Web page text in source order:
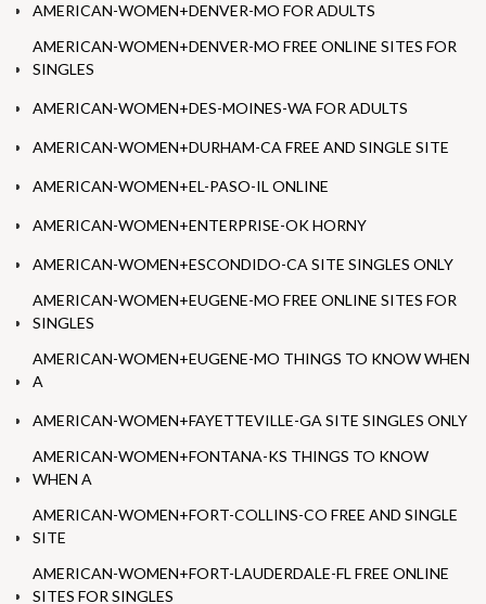
AMERICAN-WOMEN+DENVER-MO FOR ADULTS
AMERICAN-WOMEN+DENVER-MO FREE ONLINE SITES FOR
SINGLES
AMERICAN-WOMEN+DES-MOINES-WA FOR ADULTS
AMERICAN-WOMEN+DURHAM-CA FREE AND SINGLE SITE
AMERICAN-WOMEN+EL-PASO-IL ONLINE
AMERICAN-WOMEN+ENTERPRISE-OK HORNY
AMERICAN-WOMEN+ESCONDIDO-CA SITE SINGLES ONLY
AMERICAN-WOMEN+EUGENE-MO FREE ONLINE SITES FOR
SINGLES
AMERICAN-WOMEN+EUGENE-MO THINGS TO KNOW WHEN
A
AMERICAN-WOMEN+FAYETTEVILLE-GA SITE SINGLES ONLY
AMERICAN-WOMEN+FONTANA-KS THINGS TO KNOW
WHEN A
AMERICAN-WOMEN+FORT-COLLINS-CO FREE AND SINGLE
SITE
AMERICAN-WOMEN+FORT-LAUDERDALE-FL FREE ONLINE
SITES FOR SINGLES